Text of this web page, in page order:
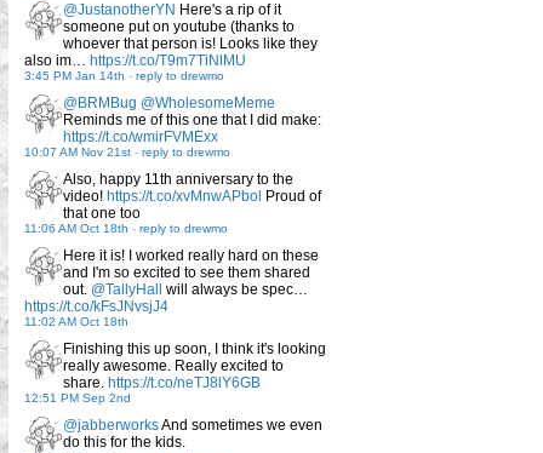
@JustanotherYN Here's a rip of it
someone put on youtube (thanks to
whoever that person is! Looks like they
also im… https://t.co/T9m7TiNlMU
3:45 PM Jan 14th - reply to drewmo
@BRMBug @WholesomeMeme
Reminds me of this one that I did make:
https://t.co/wmirFVMExx
10:07 AM Nov 21st - reply to drewmo
Also, happy 11th anniversary to the
video! https://t.co/xvMnwAPbol Proud of
that one too
11:06 AM Oct 18th - reply to drewmo
Here it is! I worked really hard on these
and I'm so excited to see them shared
out. @TallyHall
will always be spec…
https://t.co/kFsJNvsjJ4
11:02 AM Oct 18th
Finishing this up soon, I think it's looking
really awesome. Really excited to
share. https://t.co/neTJ8lY6GB
12:51 PM Sep 2nd
@jabberworksAnd sometimes we even
do this for the kids.